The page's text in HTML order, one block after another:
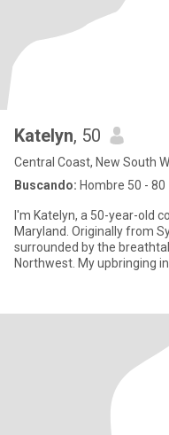
Katelyn, 50
Central Coast, New South
Buscando: Hombre 50 - 80
I'm Katelyn, a 50-year-old
Maryland. Originally from
surrounded by the
Northwest. My upbringing